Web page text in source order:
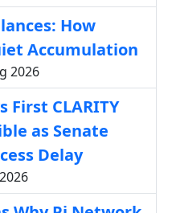
How
Accumulation
2026
First CLARITY
as Senate
Delay